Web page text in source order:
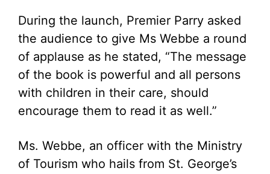
During the launch, Premier Parry asked
the audience to give Ms Webbe a round
of applause as he stated, “The message
of the book is powerful and all persons
with children in their care, should
encourage them to read it as well.”
Ms. Webbe, an officer with the Ministry
of Tourism who hails from St. George’s